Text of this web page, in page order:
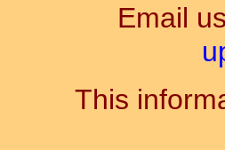
Email
This